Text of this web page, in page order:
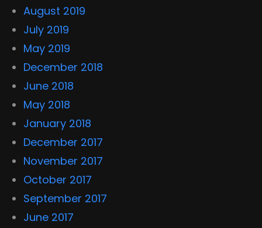
August 2019
July 2019
May 2019
December 2018
June 2018
May 2018
January 2018
December 2017
November 2017
October 2017
September 2017
June 2017